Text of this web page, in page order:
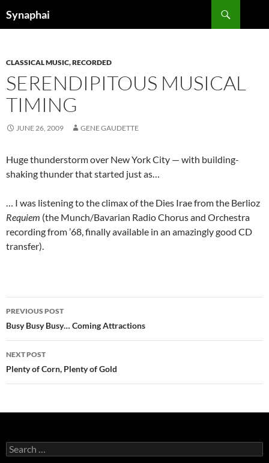
Synaphai
CLASSICAL MUSIC, RECORDED
SERENDIPITOUS MUSICAL
TIMING
JUNE 26, 2009 GENE GAUDETTE
Huge thunderstorm over New York City — with building-
shaking thunder that started just as…
… I was listening to the climax of the Dies Irae from the Berlioz
Requiem (the Munch/Bavarian Radio Chorus and Orchestra
recording from ’68, finally available in an amazingly good CD
transfer).
Post
navigation
PREVIOUS POST
Busy Busy Busy… Coming Attractions
NEXT POST
Plenty of Corn, Plenty of Gold
Search
for: